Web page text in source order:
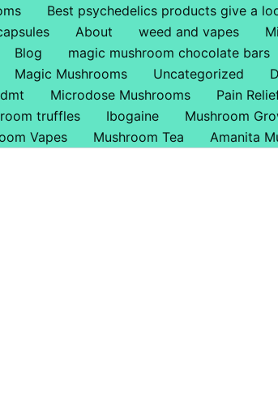
Best psychedelics products give a
About weed and vapes
Blog magic mushroom chocolate bars
Magic Mushrooms Uncategorized
Microdose Mushrooms Pain
truffles Ibogaine Mushroom
Vapes Mushroom Tea Amanita